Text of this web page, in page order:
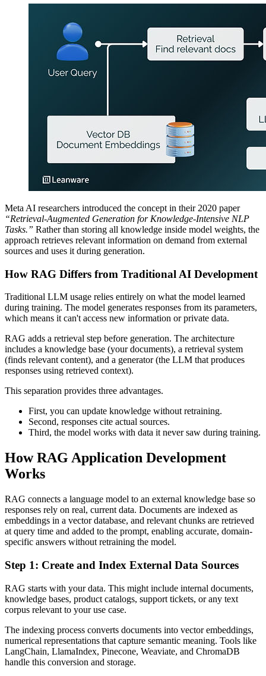
Meta AI researchers introduced the concept in their 2020 paper
“Retrieval-Augmented Generation for Knowledge-Intensive NLP
Tasks.” Rather than storing all knowledge inside model weights, the
approach retrieves relevant information on demand from external
sources and uses it during generation.
How RAG Differs from Traditional AI Development
Traditional LLM usage relies entirely on what the model learned
during training. The model generates responses from its parameters,
which means it can't access new information or private data.
RAG adds a retrieval step before generation. The architecture
includes a knowledge base (your documents), a retrieval system
(finds relevant content), and a generator (the LLM that produces
responses using retrieved context).
This separation provides three advantages.
First, you can update knowledge without retraining.
Second, responses cite actual sources.
Third, the model works with data it never saw during training.
How RAG Application Development
Works
RAG connects a language model to an external knowledge base so
responses rely on real, current data. Documents are indexed as
embeddings in a vector database, and relevant chunks are retrieved
at query time and added to the prompt, enabling accurate, domain-
specific answers without retraining the model.
Step 1: Create and Index External Data Sources
RAG starts with your data. This might include internal documents,
knowledge bases, product catalogs, support tickets, or any text
corpus relevant to your use case.
The indexing process converts documents into vector embeddings,
numerical representations that capture semantic meaning. Tools like
LangChain, LlamaIndex, Pinecone, Weaviate, and ChromaDB
handle this conversion and storage.